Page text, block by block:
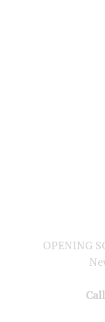
OPENING